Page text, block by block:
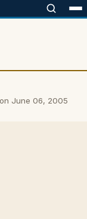
June 06, 2005